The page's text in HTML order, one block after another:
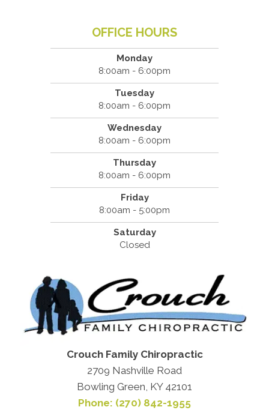
OFFICE HOURS
Monday
8:00am - 6:00pm
Tuesday
8:00am - 6:00pm
Wednesday
8:00am - 6:00pm
Thursday
8:00am - 6:00pm
Friday
8:00am - 5:00pm
Saturday
Closed
Crouch Family Chiropractic
2709 Nashville Road
Bowling Green, KY 42101
Phone: (270) 842-1955